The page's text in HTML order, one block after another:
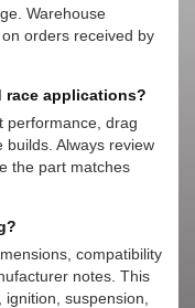
Warehouse
orders received by
race applications?
performance, drag
Always review
the part matches
compatibility
notes. This
suspension,